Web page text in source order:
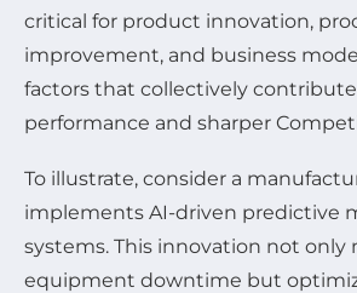
critical for product innovation,
improvement, and business
factors that collectively
performance and sharper
To illustrate, consider a
implements AI-driven predictive
systems. This innovation not only
equipment downtime but